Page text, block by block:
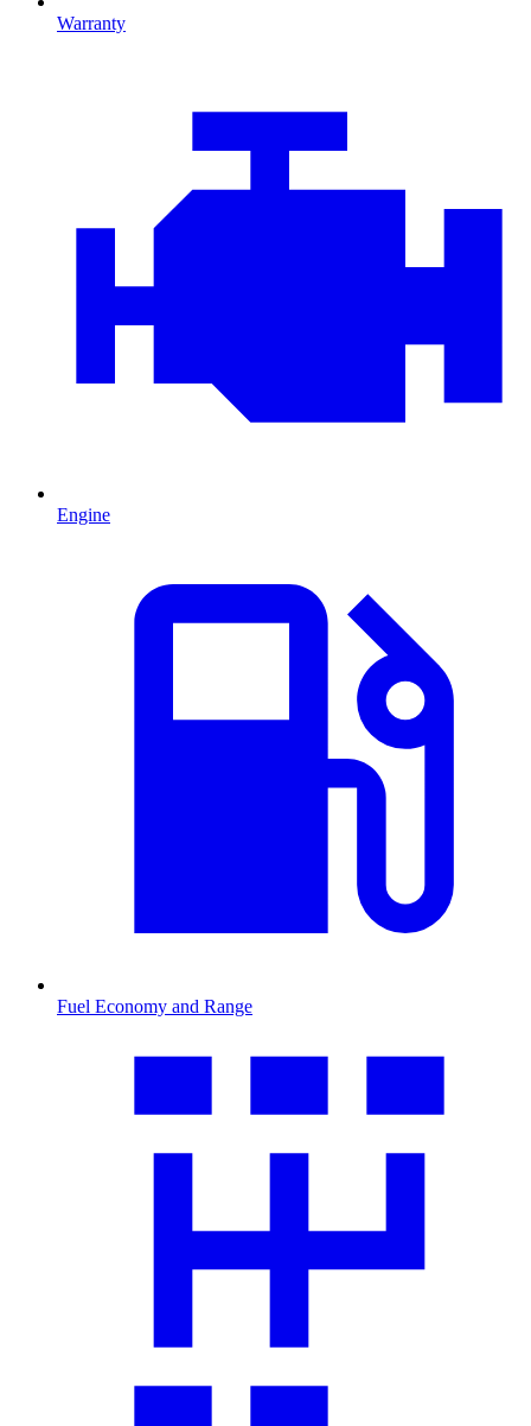
Warranty
Engine
Fuel Economy and Range